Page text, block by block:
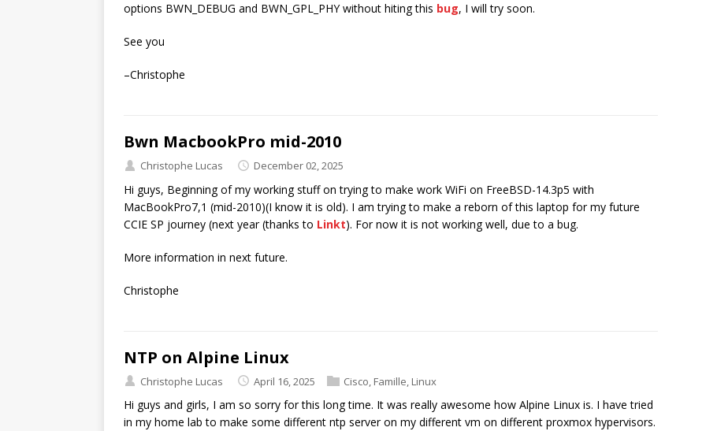
options BWN_DEBUG and BWN_GPL_PHY without hiting this bug, I will try soon.
See you
–Christophe
Bwn MacbookPro mid-2010
Christophe Lucas December 02, 2025
Hi guys, Beginning of my working stuff on trying to make work WiFi on FreeBSD-14.3p5 with
MacBookPro7,1 (mid-2010)(I know it is old). I am trying to make a reborn of this laptop for my future
CCIE SP journey (next year (thanks to Linkt). For now it is not working well, due to a bug.
More information in next future.
Christophe
NTP on Alpine Linux
Christophe Lucas April 16, 2025 Cisco Famille Linux
Hi guys and girls, I am so sorry for this long time. It was really awesome how Alpine Linux is. I have tried
in my home lab to make some different ntp server on my different vm on different proxmox hypervisors.